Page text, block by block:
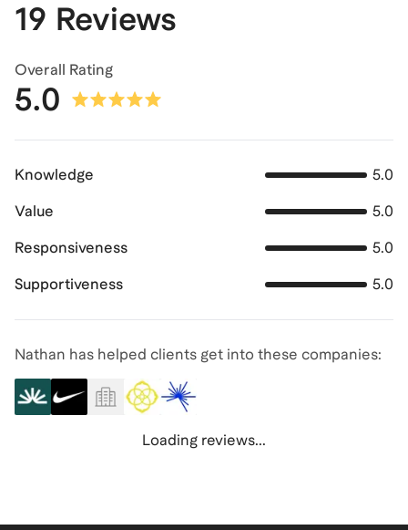
19 Reviews
Overall Rating
5.0
Knowledge 5.0
Value 5.0
Responsiveness 5.0
Supportiveness 5.0
Nathan has helped clients get into these companies:
Loading reviews...